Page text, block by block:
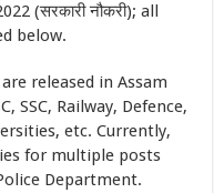
(सरकारी नौकरी); all
below.
released in Assam
SSC, Railway, Defence,
etc. Currently,
for multiple posts
Department.